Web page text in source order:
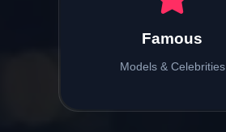
Famous
Models & Celebrities